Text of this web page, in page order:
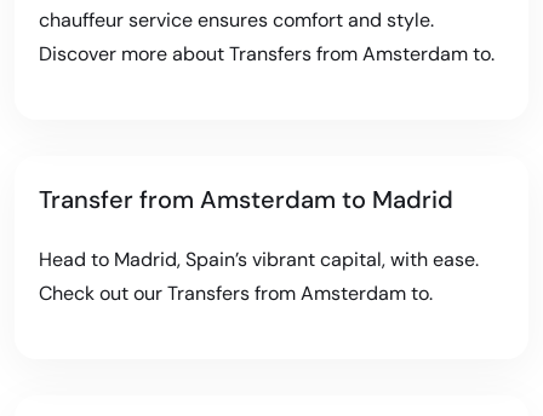
chauffeur service ensures comfort and style.
Discover more aboutTransfers from Amsterdam to.
Transfer from Amsterdam to Madrid
Head to Madrid, Spain’s vibrant capital, with ease.
Check out ourTransfers from Amsterdam to.